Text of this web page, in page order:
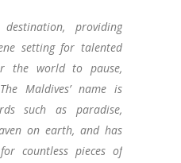
providing
setting for talented
world to pause,
Maldives’ name is
such as paradise,
on earth, and has
countless pieces of